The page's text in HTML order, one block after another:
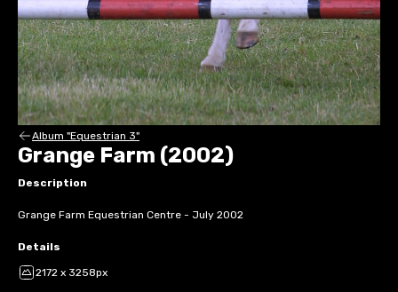
Album "Equestrian 3"
Grange Farm (2002)
Description
Grange Farm Equestrian Centre - July 2002
Details
2172 x 3258px